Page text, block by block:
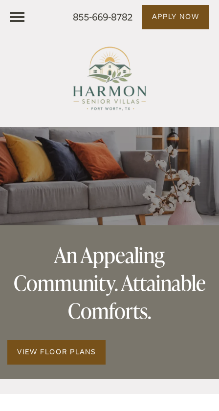
855-669-8782 APPLY NOW
An Appealing
Community. Attainable
Comforts.
VIEW FLOOR PLANS